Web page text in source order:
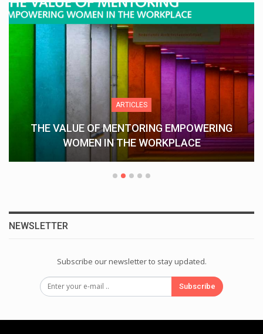
ARTICLES
THE VALUE OF MENTORING EMPOWERING
WOMEN IN THE WORKPLACE
NEWSLETTER
Subscribe our newsletter to stay updated.
Subscribe